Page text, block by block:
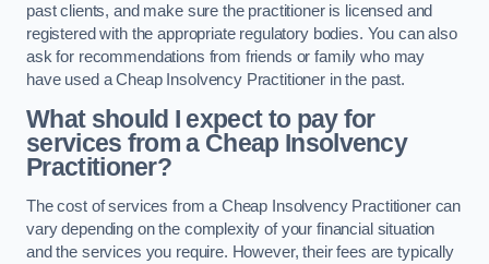
past clients, and make sure the practitioner is licensed and
registered with the appropriate regulatory bodies. You can also
ask for recommendations from friends or family who may
have used a Cheap Insolvency Practitioner in the past.
What should I expect to pay for
services from a Cheap Insolvency
Practitioner?
The cost of services from a Cheap Insolvency Practitioner can
vary depending on the complexity of your financial situation
and the services you require. However, their fees are typically